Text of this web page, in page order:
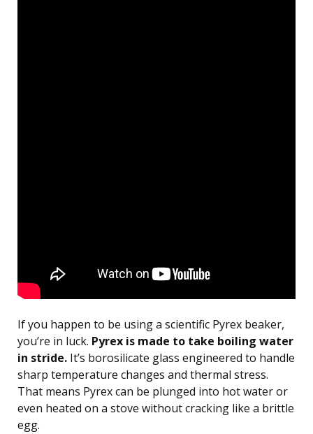
If you happen to be using a scientific Pyrex beaker,
you’re in luck. Pyrex is made to take boiling water
in stride. It’s borosilicate glass engineered to handle
sharp temperature changes and thermal stress.
That means Pyrex can be plunged into hot water or
even heated on a stove without cracking like a brittle
egg.